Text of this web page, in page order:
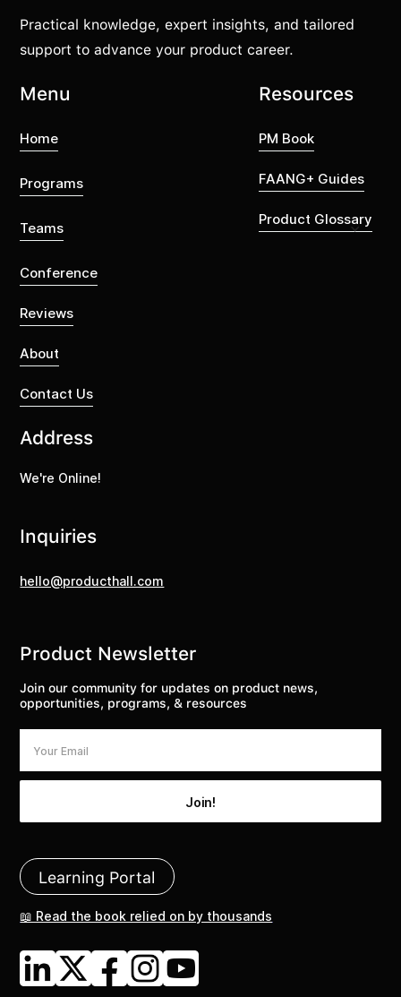
Practical knowledge, expert insights, and tailored
support to advance your product career.
Menu
Home
Programs
Teams
Conference
Reviews
About
Contact Us
Resources
PM Book
FAANG+ Guides
Product Glossary
Address
We're Online!
Inquiries
hello@producthall.com
Product Newsletter
Join our community for updates on product news,
opportunities, programs, & resources
Learning Portal
📖 Read the book relied on by thousands